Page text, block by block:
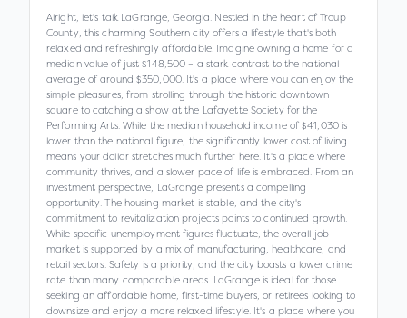
Alright, let's talk LaGrange, Georgia. Nestled in the heart of Troup
County, this charming Southern city offers a lifestyle that's both
relaxed and refreshingly affordable. Imagine owning a home for a
median value of just $148,500 – a stark contrast to the national
average of around $350,000. It's a place where you can enjoy the
simple pleasures, from strolling through the historic downtown
square to catching a show at the Lafayette Society for the
Performing Arts. While the median household income of $41,030 is
lower than the national figure, the significantly lower cost of living
means your dollar stretches much further here. It's a place where
community thrives, and a slower pace of life is embraced. From an
investment perspective, LaGrange presents a compelling
opportunity. The housing market is stable, and the city's
commitment to revitalization projects points to continued growth.
While specific unemployment figures fluctuate, the overall job
market is supported by a mix of manufacturing, healthcare, and
retail sectors. Safety is a priority, and the city boasts a lower crime
rate than many comparable areas. LaGrange is ideal for those
seeking an affordable home, first-time buyers, or retirees looking to
downsize and enjoy a more relaxed lifestyle. It's a place where you